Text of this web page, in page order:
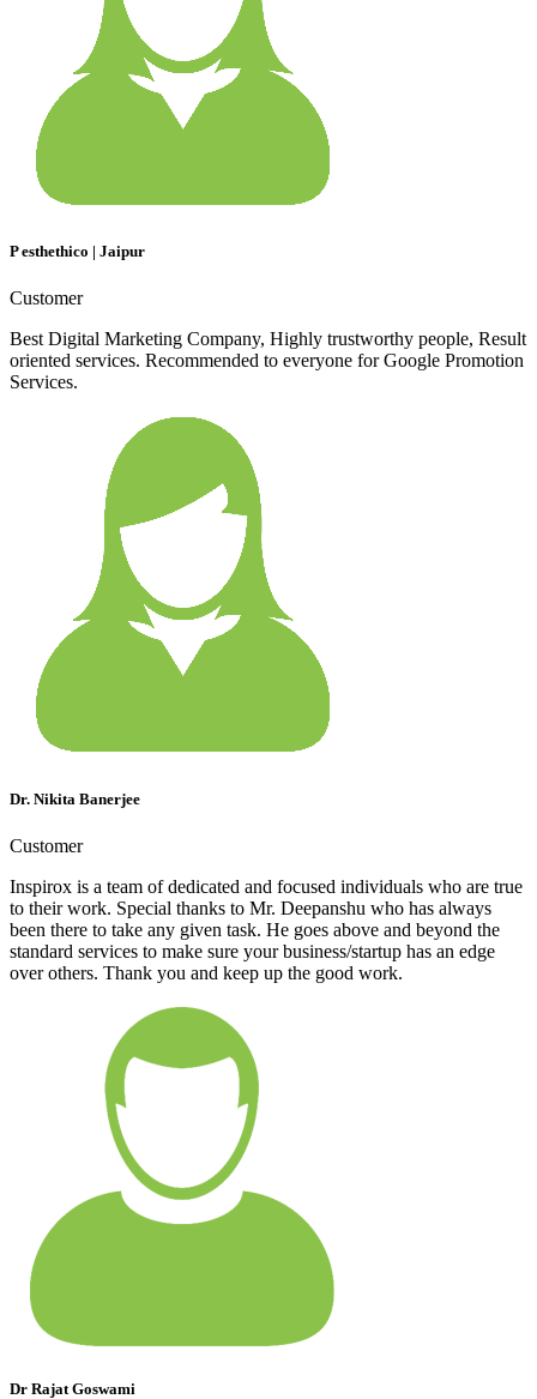
P esthethico | Jaipur
Customer
Best Digital Marketing Company, Highly trustworthy people, Result
oriented services. Recommended to everyone for Google Promotion
Services.
Dr. Nikita Banerjee
Customer
Inspirox is a team of dedicated and focused individuals who are true
to their work. Special thanks to Mr. Deepanshu who has always
been there to take any given task. He goes above and beyond the
standard services to make sure your business/startup has an edge
over others. Thank you and keep up the good work.
Dr Rajat Goswami